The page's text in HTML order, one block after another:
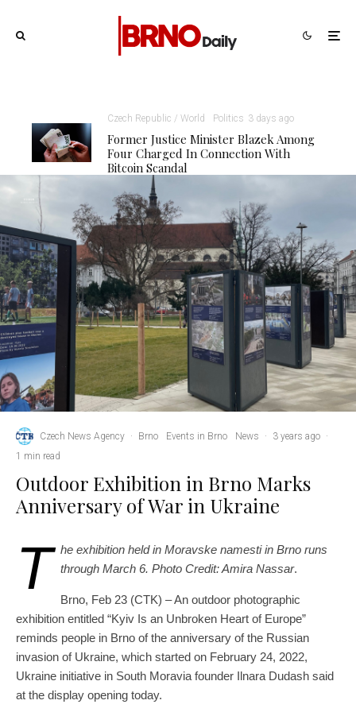
Czech Republic / World Politics 3 days ago
Former Justice Minister Blazek Among
Four Charged In Connection With
Bitcoin Scandal
Czech News Agency · Brno Events in Brno News · 3 years ago ·
1 min read
Outdoor Exhibition in Brno Marks
Anniversary of War in Ukraine
T he exhibition held in Moravske namesti in Brno runs
through March 6. Photo Credit: Amira Nassar.
Brno, Feb 23 (CTK) – An outdoor photographic
exhibition entitled “Kyiv Is an Unbroken Heart of Europe”
reminds people in Brno of the anniversary of the Russian
invasion of Ukraine, which started on February 24, 2022,
Ukraine initiative in South Moravia founder Ilnara Dudash said
at the display opening today.